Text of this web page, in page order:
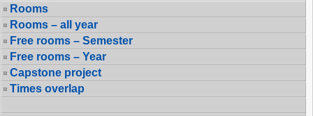
Rooms
Rooms – all year
Free rooms – Semester
Free rooms – Year
Capstone project
Times overlap